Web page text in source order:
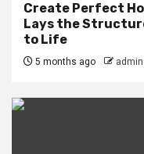
Create Perfect
Lays the
to Life
5 months ago admin